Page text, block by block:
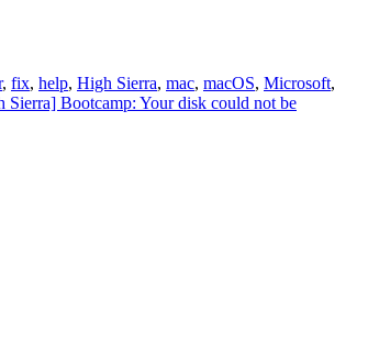
, fix, help, High Sierra, mac, macOS, Microsoft,
Sierra] Bootcamp: Your disk could not be